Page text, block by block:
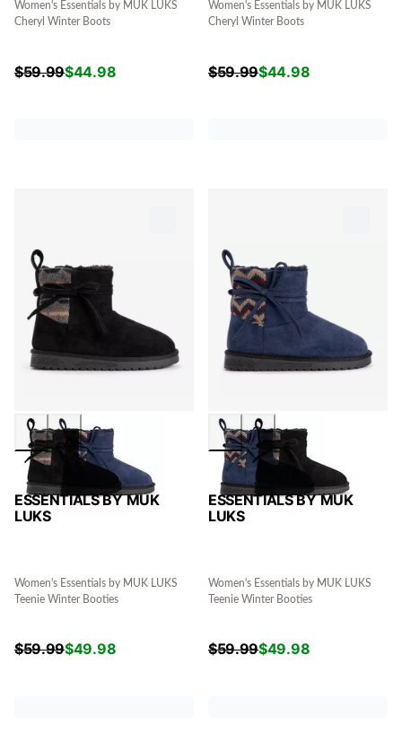
Women's Essentials by MUK LUKS
Cheryl Winter Boots
$59.99$44.98
Women's Essentials by MUK LUKS
Cheryl Winter Boots
$59.99$44.98
ESSENTIALS BY MUK
LUKS
Women's Essentials by MUK LUKS
Teenie Winter Booties
$59.99$49.98
ESSENTIALS BY MUK
LUKS
Women's Essentials by MUK LUKS
Teenie Winter Booties
$59.99$49.98